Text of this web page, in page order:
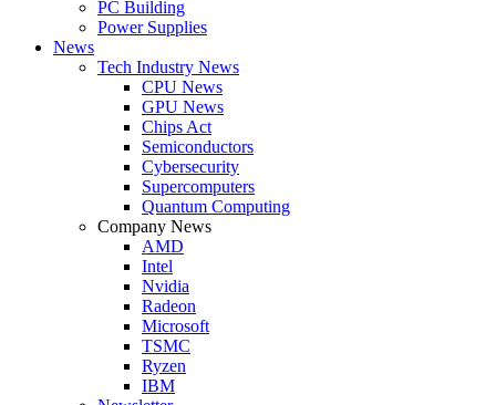
PC Building
Power Supplies
News
Tech Industry News
CPU News
GPU News
Chips Act
Semiconductors
Cybersecurity
Supercomputers
Quantum Computing
Company News
AMD
Intel
Nvidia
Radeon
Microsoft
TSMC
Ryzen
IBM